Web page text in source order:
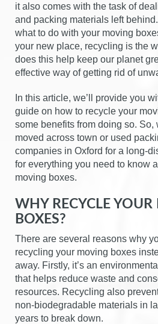
it also comes with the task of
and packing materials left
what to do with your moving
your new place, recycling is the
does this help keep our planet
effective way of getting rid of
In this article, we’ll provide you
guide on how to recycle your
some benefits from doing so. So,
moved across town or used
companies in Oxford for a long-
for everything you need to know
moving boxes.
WHY RECYCLE
BOXES?
There are several reasons why
recycling your moving boxes
away. Firstly, it’s an
that helps reduce waste and
resources. Recycling also
non-biodegradable materials in
years to break down.